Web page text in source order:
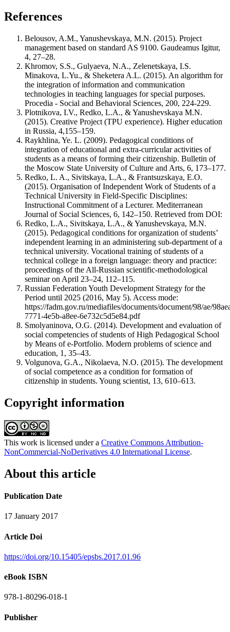
References
Belousov, A.M., Yanushevskaya, M.N. (2015). Project
management based on standard AS 9100. Gaudeamus Igitur,
4, 27–28.
Khromov, S.S., Gulyaeva, N.A., Zelenetskaya, I.S.
Minakova, L.Yu., & Sheketera A.L. (2015). An algorithm for
the integration of information and communication
technologies in teaching languages for special purposes.
Procedia - Social and Behavioral Sciences, 200, 224-229.
Plotnikova, I.V., Redko, L.A., & Yanushevskaya M.N.
(2015). Creative Project (TPU experience). Higher education
in Russia, 4,155–159.
Raykhlina, Ye. L. (2009). Pedagogical conditions of
integration of educational and extra-curricular activities of
students as a means of forming their citizenship. Bulletin of
the Moscow State University of Culture and Arts, 6, 173–177.
Redko, L. A., Sivitskaya, L.A., & Frantsuzskaya, E.O.
(2015). Organisation of Independent Work of Students of a
Technical University in Field-Specific Disciplines:
Instructional Commitment of a Lecturer. Mediterranean
Journal of Social Sciences, 6, 142–150. Retrieved from DOI:
Redko, L.A., Sivitskaya, L.A., & Yanushevskaya, M.N.
(2015). Pedagogical conditions for organization of students’
independent learning in an administering sub-department of a
technical university. Vocational training of students of a
technical college in a foreign language: theory and practice:
proceedings of the All-Russian scientific-methodological
seminar on April 23–24, 112–115.
Russian Federation Youth Development Strategy for the
Period until 2025 (2016, May 5). Access mode:
https://fadm.gov.ru/mediafiles/documents/document/98/ae/
7771-4e5b-a8ee-6e732c5d5e84.pdf
Smolyaninova, O.G. (2014). Development and evaluation of
social competencies of students of High Pedagogical School
by Means of e-Portfolio. Modern problems of science and
education, 1, 35–43.
Volgunova, G.A., Nikolaeva, N.O. (2015). The development
of social competence as a condition for formation of
citizenship in students. Young scientist, 13, 610–613.
Copyright information
This work is licensed under a Creative Commons Attribution-
NonCommercial-NoDerivatives 4.0 International License.
About this article
Publication Date
17 January 2017
Article Doi
https://doi.org/10.15405/epsbs.2017.01.96
eBook ISBN
978-1-80296-018-1
Publisher